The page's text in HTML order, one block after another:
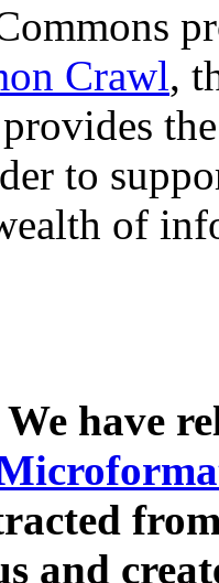
Crawl,
to
of
have
and